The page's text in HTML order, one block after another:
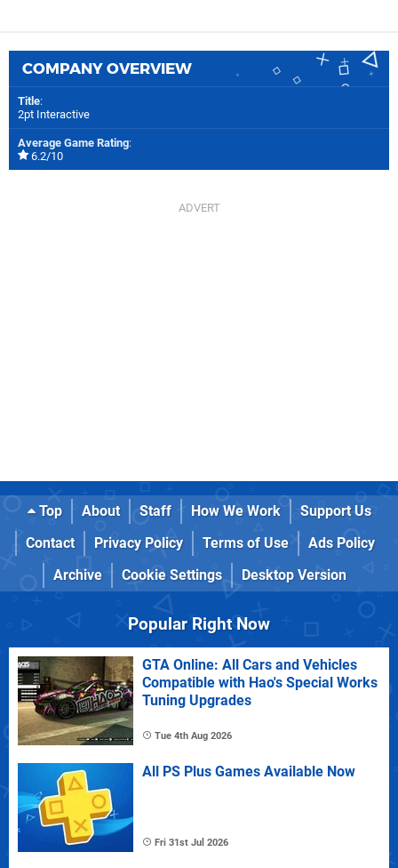
COMPANY OVERVIEW
Title:
2pt Interactive
Average Game Rating:
6.2/10
Top About Staff How We Work
Support Us
Contact
Privacy Policy Terms of Use
Ads Policy
Archive
Cookie Settings Desktop Version
Popular Right Now
GTA Online: All Cars and Vehicles
Compatible with Hao's Special Works
Tuning Upgrades
Tue 4th Aug 2026
All PS Plus Games Available Now
Fri 31st Jul 2026